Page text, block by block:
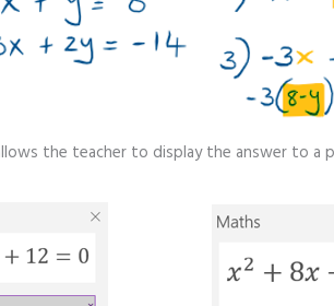
the teacher to display the answer to a